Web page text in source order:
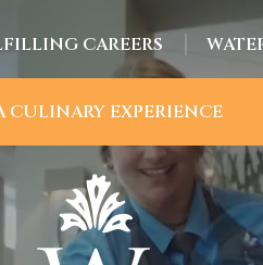
CAREERS
CULINARY EXPERIENCE